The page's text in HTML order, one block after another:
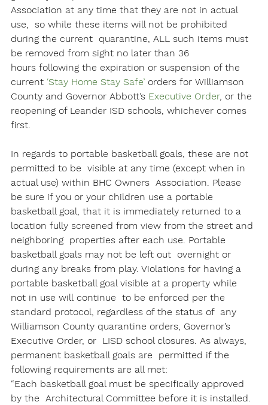
Association at any time that they are not in actual
use,  so while these items will not be prohibited
during the current  quarantine, ALL such items must
be removed from sight no later than 36
hours following the expiration or suspension of the
current ‘Stay Home Stay Safe’ orders for Williamson
County and Governor Abbott’s Executive Order, or the
reopening of Leander ISD schools, whichever comes
first.
In regards to portable basketball goals, these are not
permitted to be  visible at any time (except when in
actual use) within BHC Owners  Association. Please
be sure if you or your children use a portable
basketball goal, that it is immediately returned to a
location fully screened from view from the street and
neighboring  properties after each use. Portable
basketball goals may not be left out  overnight or
during any breaks from play. Violations for having a
portable basketball goal visible at a property while
not in use will continue  to be enforced per the
standard protocol, regardless of the status of  any
Williamson County quarantine orders, Governor’s
Executive Order, or  LISD school closures. As always,
permanent basketball goals are  permitted if the
following requirements are all met:
“Each basketball goal must be specifically approved
by the  Architectural Committee before it is installed.